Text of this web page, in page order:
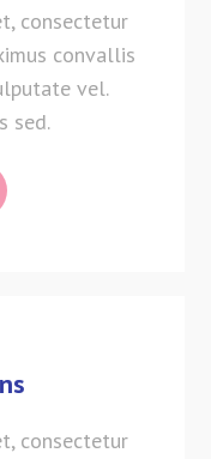
consectetur
convallis
vel.
sed.
consectetur